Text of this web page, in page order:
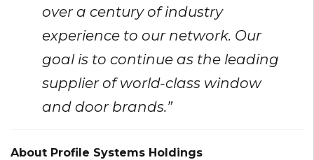
over a century of industry
experience to our network. Our
goal is to continue as the leading
supplier of world-class window
and door brands.”
About Profile Systems Holdings